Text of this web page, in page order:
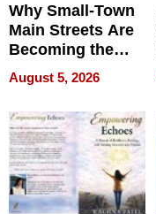
Why Small-Town
Main Streets Are
Becoming the
Next Local SEO
Battleground
August 5, 2026